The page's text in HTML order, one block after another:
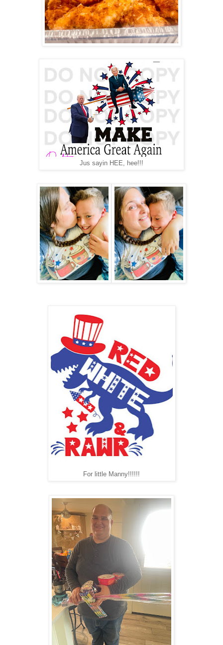
Jus sayin HEE, hee!!!
For little Manny!!!!!!